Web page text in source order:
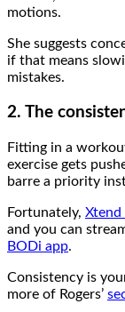
motions.
She suggests
if that means
mistakes.
2. The
Fitting in a
exercise gets
barre a priority
Fortunately, Xtend
and you can
BODi app.
Consistency is
more of Rogers’